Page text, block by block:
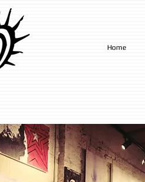
Home